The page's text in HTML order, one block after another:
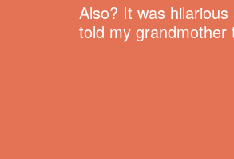
Also? It was
told my grandmother